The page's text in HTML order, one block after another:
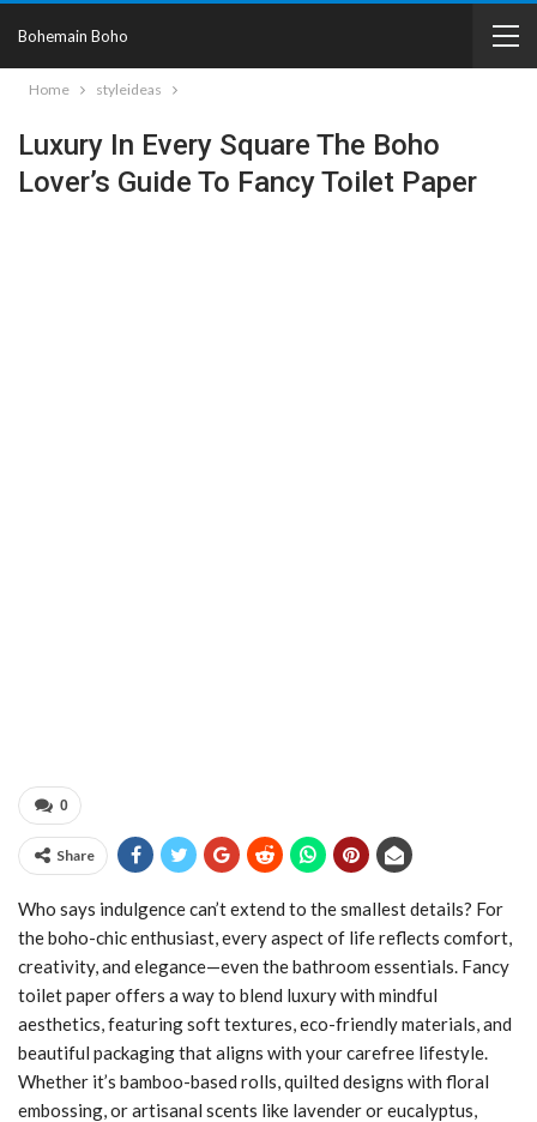
Bohemain Boho
Home styleideas
Luxury In Every Square The Boho
Lover’s Guide To Fancy Toilet Paper
0
Share
Who says indulgence can’t extend to the smallest details? For
the boho-chic enthusiast, every aspect of life reflects comfort,
creativity, and elegance—even the bathroom essentials. Fancy
toilet paper offers a way to blend luxury with mindful
aesthetics, featuring soft textures, eco-friendly materials, and
beautiful packaging that aligns with your carefree lifestyle.
Whether it’s bamboo-based rolls, quilted designs with floral
embossing, or artisanal scents like lavender or eucalyptus,